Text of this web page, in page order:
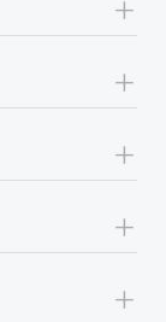
+
+
+
+